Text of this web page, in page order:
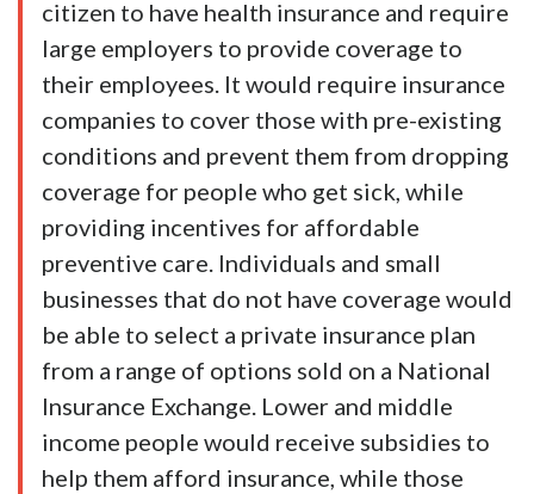
citizen to have health insurance and require
large employers to provide coverage to
their employees. It would require insurance
companies to cover those with pre-existing
conditions and prevent them from dropping
coverage for people who get sick, while
providing incentives for affordable
preventive care. Individuals and small
businesses that do not have coverage would
be able to select a private insurance plan
from a range of options sold on a National
Insurance Exchange. Lower and middle
income people would receive subsidies to
help them afford insurance, while those